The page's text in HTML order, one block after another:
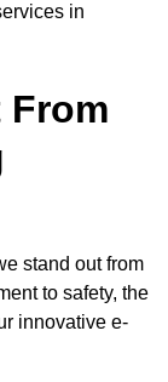
in
From
stand out from
to safety, the
innovative e-